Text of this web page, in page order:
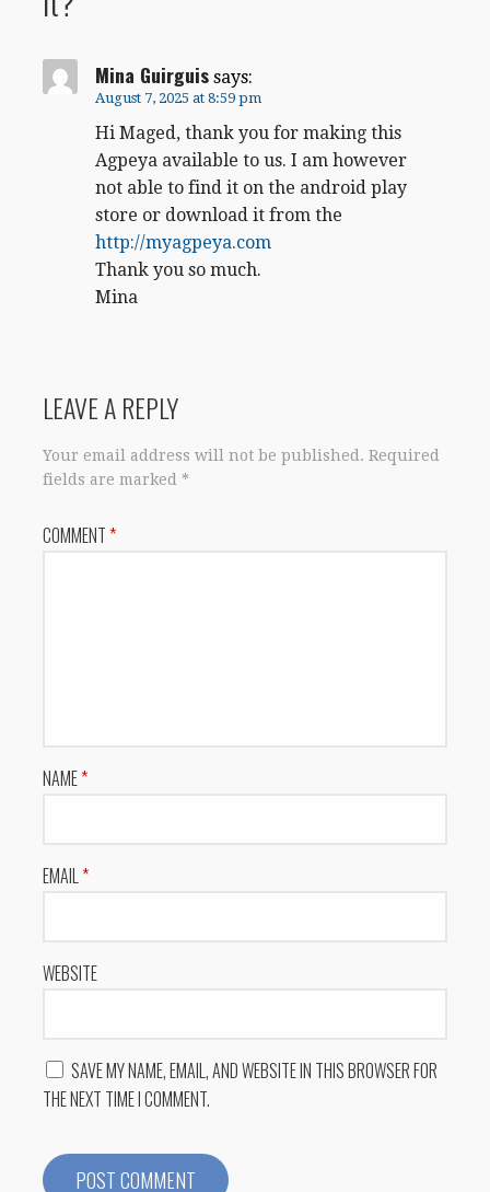
Mina Guirguis says:
August 7, 2025 at 8:59 pm
Hi Maged, thank you for making this
Agpeya available to us. I am however
not able to find it on the android play
store or download it from the
http://myagpeya.com
Thank you so much.
Mina
LEAVE A REPLY
Your email address will not be published. Required
fields are marked *
COMMENT*
NAME*
EMAIL*
WEBSITE
SAVE MY NAME, EMAIL, AND WEBSITE IN THIS BROWSER FOR
THE NEXT TIME I COMMENT.